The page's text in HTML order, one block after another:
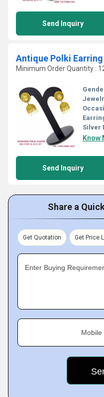
Send Inquiry
Antique Polki Earring
Minimum Order Quantity :
Silver
Know
Send Inquiry
Share a
Get Quotation Get Price
Enter Buying